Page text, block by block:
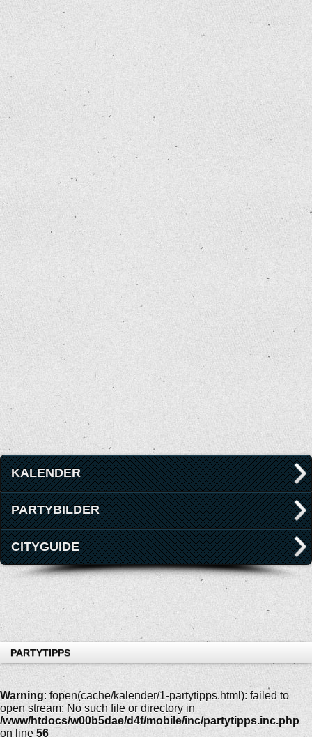
KALENDER
PARTYBILDER
CITYGUIDE
PARTYTIPPS
Warning: fopen(cache/kalender/1-partytipps.html): failed to
open stream: No such file or directory in
/www/htdocs/w00b5dae/d4f/mobile/inc/partytipps.inc.php
on line 56